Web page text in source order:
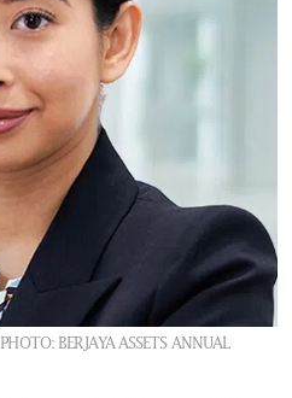
PHOTO: BERJAYA ASSETS ANNUAL